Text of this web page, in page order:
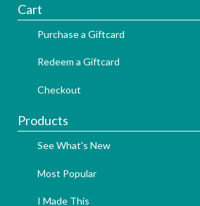
Cart
Purchase a Giftcard
Redeem a Giftcard
Checkout
Products
See What's New
Most Popular
I Made This